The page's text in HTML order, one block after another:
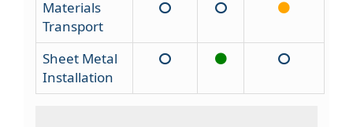
Materials
Transport
Sheet Metal
Installation